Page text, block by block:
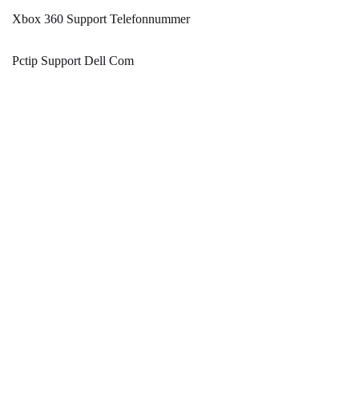
Xbox 360 Support Telefonnummer
Pctip Support Dell Com